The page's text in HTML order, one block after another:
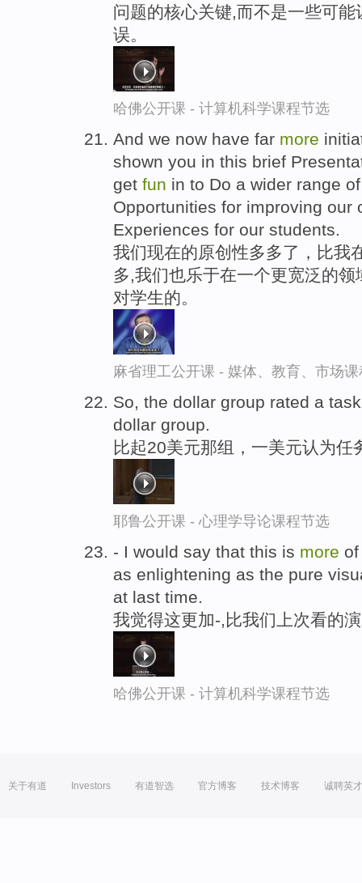
问题的核心关键,而不是一些可
误。
哈佛公开课 - 计算机科学课程节选
And we now have far more
shown you in this brief
get fun in to Do a wider range
Opportunities for improving our
Experiences for our students.
我们现在的原创性多多了，比我
多,我们也乐于在一个更宽泛的
对学生的。
麻省理工公开课 - 媒体、教育、市场
So, the dollar group rated a
dollar group.
比起20美元那组，一美元认为任
耶鲁公开课 - 心理学导论课程节选
- I would say that this is more
as enlightening as the pure
at last time.
我觉得这更加-,比我们上次看的
哈佛公开课 - 计算机科学课程节选
关于有道 Investors 有道智选 官方博客 技术博客 诚聘英才